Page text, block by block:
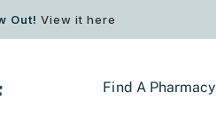
Out! View it here
Find A Pharmacy